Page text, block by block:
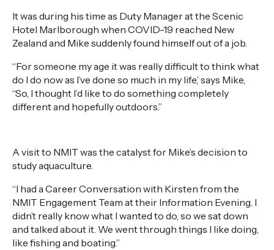
It was during his time as Duty Manager at the Scenic
Hotel Marlborough when COVID-19 reached New
Zealand and Mike suddenly found himself out of a job.
“For someone my age it was really difficult to think what
do I do now as I’ve done so much in my life,’ says Mike,
“So, I thought I’d like to do something completely
different and hopefully outdoors.”
A visit to NMIT was the catalyst for Mike’s decision to
study aquaculture.
“I had a Career Conversation with Kirsten from the
NMIT Engagement Team at their Information Evening. I
didn’t really know what I wanted to do, so we sat down
and talked about it. We went through things I like doing,
like fishing and boating.”